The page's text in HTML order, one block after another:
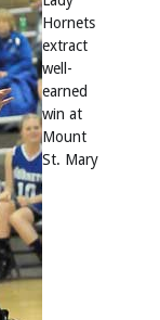
Hornets
extract
well-
earned
win at
Mount
St. Mary